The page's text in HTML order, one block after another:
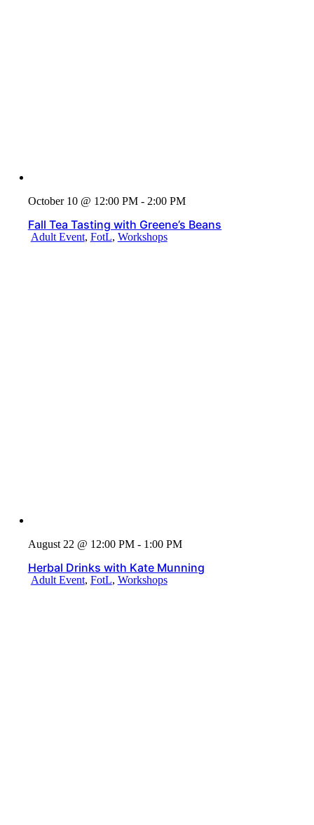
October 10 @ 12:00 PM - 2:00 PM
Fall Tea Tasting with Greene’s Beans
Adult Event, FotL, Workshops
August 22 @ 12:00 PM - 1:00 PM
Herbal Drinks with Kate Munning
Adult Event, FotL, Workshops